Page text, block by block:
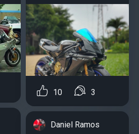
10 3
Daniel Ramos